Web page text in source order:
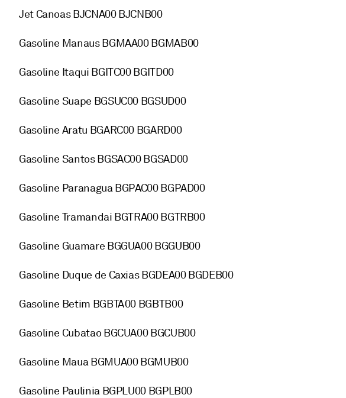
Jet Canoas BJCNA00 BJCNB00
Gasoline Manaus BGMAA00 BGMAB00
Gasoline Itaqui BGITC00 BGITD00
Gasoline Suape BGSUC00 BGSUD00
Gasoline Aratu BGARC00 BGARD00
Gasoline Santos BGSAC00 BGSAD00
Gasoline Paranagua BGPAC00 BGPAD00
Gasoline Tramandai BGTRA00 BGTRB00
Gasoline Guamare BGGUA00 BGGUB00
Gasoline Duque de Caxias BGDEA00 BGDEB00
Gasoline Betim BGBTA00 BGBTB00
Gasoline Cubatao BGCUA00 BGCUB00
Gasoline Maua BGMUA00 BGMUB00
Gasoline Paulinia BGPLU00 BGPLB00